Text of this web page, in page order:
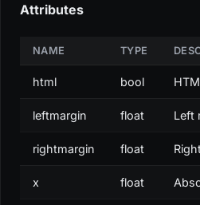
Attributes
NAME TYPE
html bool
leftmargin float Left
rightmargin float
x float